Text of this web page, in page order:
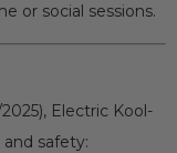
or social sessions.
Electric Kool-
safety: